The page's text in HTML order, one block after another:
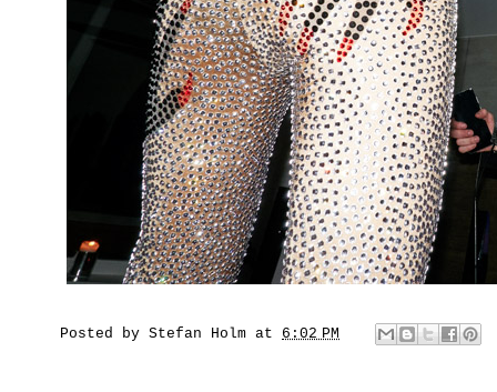
Posted by Stefan Holm at 6:02 PM